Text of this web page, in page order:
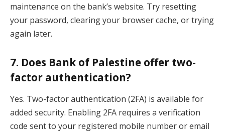
maintenance on the bank’s website. Try resetting
your password, clearing your browser cache, or trying
again later.
7. Does Bank of Palestine offer two-
factor authentication?
Yes. Two-factor authentication (2FA) is available for
added security. Enabling 2FA requires a verification
code sent to your registered mobile number or email